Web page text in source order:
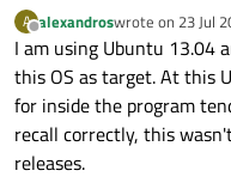
A
Offline
alexandroswrote on 23 Jul
last edited by
I am using Ubuntu 13.04
this OS as target. At this
for inside the program
recall correctly, this
releases.